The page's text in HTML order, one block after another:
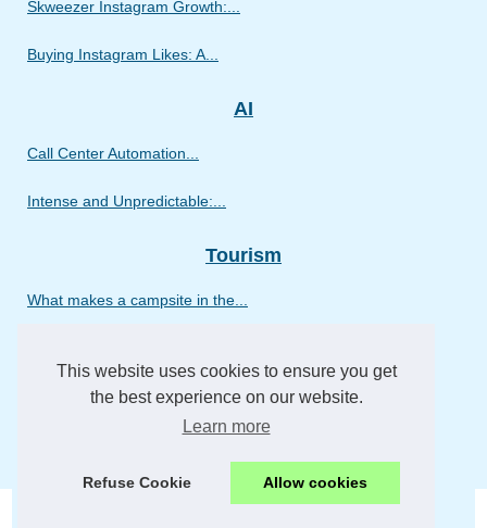
This website uses cookies to ensure you get
the best experience on our website.
Learn more
Refuse Cookie Allow cookies
Skweezer Instagram Growth:...
Buying Instagram Likes: A...
AI
Call Center Automation...
Intense and Unpredictable:...
Tourism
What makes a campsite in the...
What to expect on a...